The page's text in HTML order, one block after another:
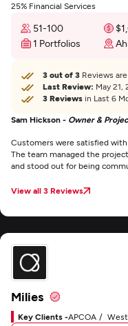
25% Financial Services
51-100
1 Portfolios
3 out of 3 Reviews
Last Review: May 21,
3 Reviews in Last 6
Sam Hickson - Owner &
Customers were satisfied
The team managed the
and stood out for being
View all 3 Reviews
Milies
Key Clients -APCOA